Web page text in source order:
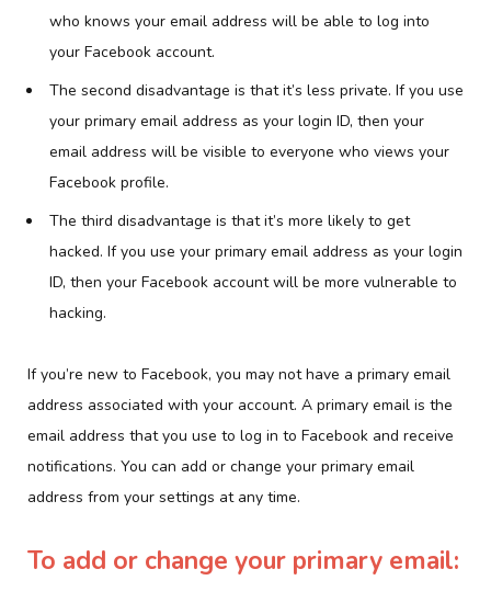
who knows your email address will be able to log into
your Facebook account.
The second disadvantage is that it’s less private. If you use
your primary email address as your login ID, then your
email address will be visible to everyone who views your
Facebook profile.
The third disadvantage is that it’s more likely to get
hacked. If you use your primary email address as your login
ID, then your Facebook account will be more vulnerable to
hacking.
If you’re new to Facebook, you may not have a primary email
address associated with your account. A primary email is the
email address that you use to log in to Facebook and receive
notifications. You can add or change your primary email
address from your settings at any time.
To add or change your primary email: